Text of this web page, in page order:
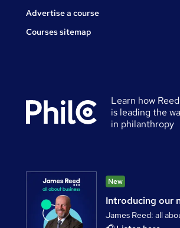
Advertise a course
Courses sitemap
Learn how Reed
is leading the
in philanthropy
New
Introducing our
James Reed: all